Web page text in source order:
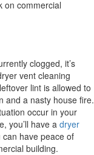
on commercial
clogged, it’s
vent cleaning
lint is allowed to
and a nasty house fire.
occur in your
you’ll have a dryer
have peace of
building.